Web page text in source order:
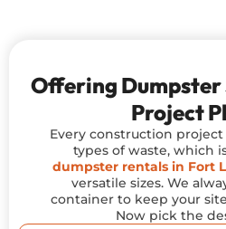
Offering Dumpster
Project
Every construction
types of waste, which
dumpster rentals in Fort
versatile sizes. We
container to keep your
Now pick the